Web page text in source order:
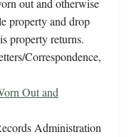
out and otherwise
property and drop
property returns.
Correspondence,
Out and
Administration